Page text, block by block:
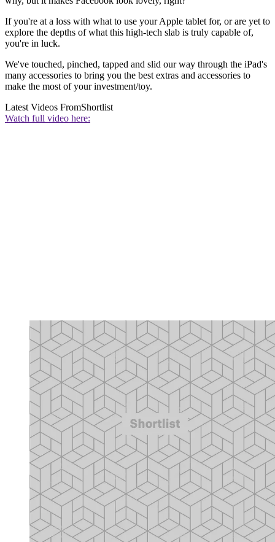
If you're at a loss with what to use your Apple tablet for, or are yet to
explore the depths of what this high-tech slab is truly capable of,
you're in luck.
We've touched, pinched, tapped and slid our way through the iPad's
many accessories to bring you the best extras and accessories to
make the most of your investment/toy.
Latest Videos FromShortlist
Watch full video here: